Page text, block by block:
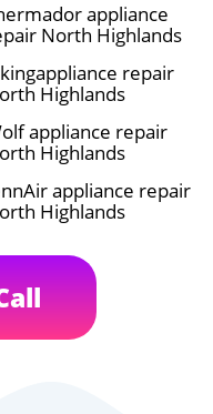
appliance
North Highlands
repair
Highlands
appliance repair
Highlands
appliance repair
Highlands